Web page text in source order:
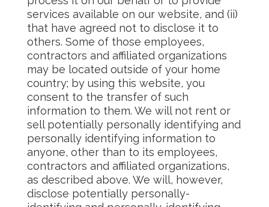
services available on our website, and (ii)
that have agreed not to disclose it to
others. Some of those employees,
contractors and affiliated organizations
may be located outside of your home
country; by using this website, you
consent to the transfer of such
information to them. We will not rent or
sell potentially personally identifying and
personally identifying information to
anyone, other than to its employees,
contractors and affiliated organizations,
as described above. We will, however,
disclose potentially personally-